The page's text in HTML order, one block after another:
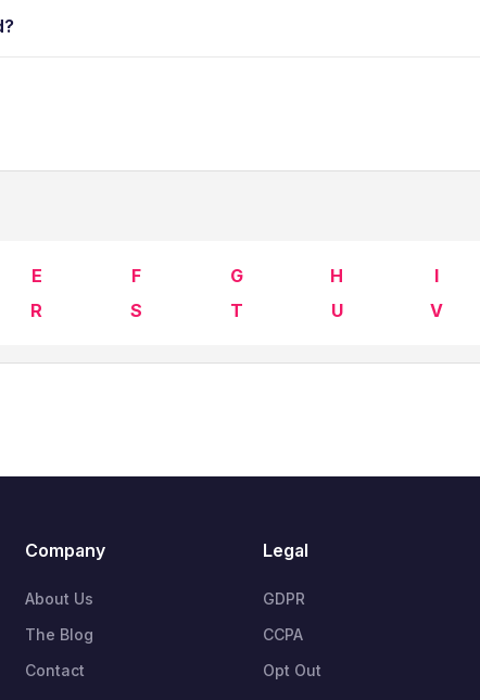
E F G H
I
R S T U V
Company
About Us
The Blog
Contact
Legal
GDPR
CCPA
Opt Out